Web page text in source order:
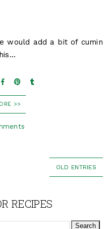
would add a bit of cumin
>>
OLD ENTRIES
RECIPES